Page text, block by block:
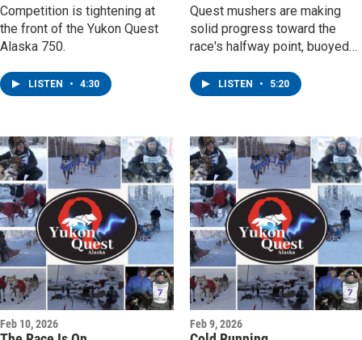
Competition is tightening at
the front of the Yukon Quest
Alaska 750.
LISTEN • 4:30
Quest mushers are making
solid progress toward the
race's halfway point, buoyed
LISTEN • 5:20
Feb 10, 2026 Feb 9, 2026